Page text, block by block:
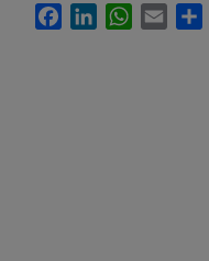
FacebookLinkedInWhatsApp
Email